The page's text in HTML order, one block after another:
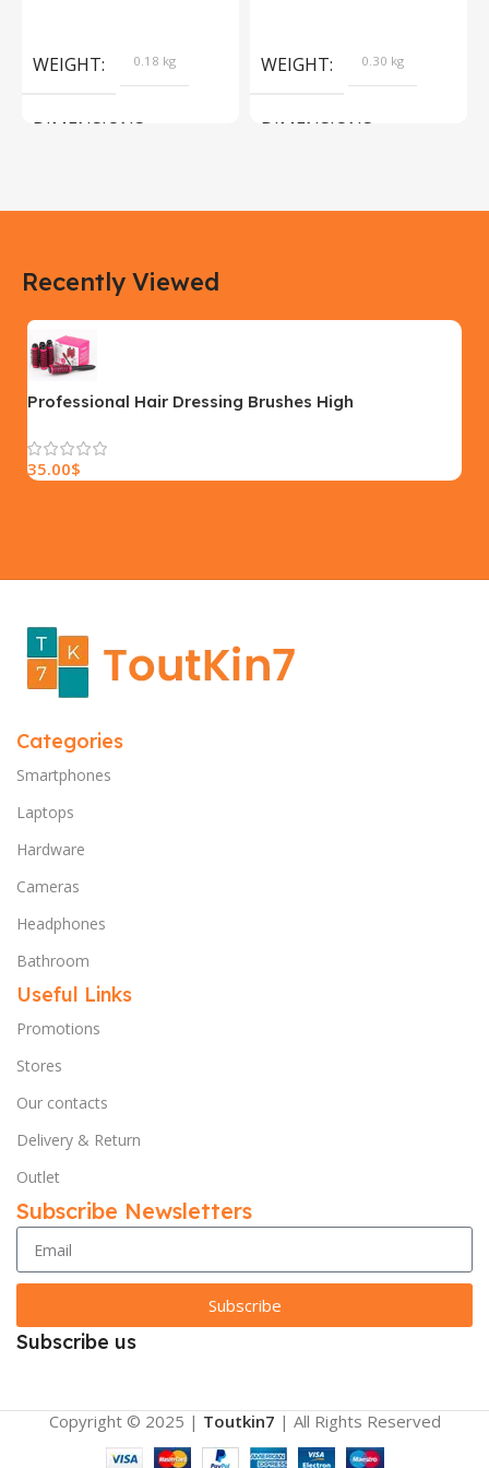
WEIGHT 0.18 kg
DIMENSIONS
Yellow, Blue, Pink
SIZE
WEIGHT 0.30 kg
DIMENSIONS
Recently Viewed
Professional Hair Dressing Brushes High
Beauty Hair Makeup Tool 50mm
35.00$
Categories
Smartphones
Laptops
Hardware
Cameras
Headphones
Bathroom
Useful Links
Promotions
Stores
Our contacts
Delivery & Return
Outlet
Subscribe Newsletters
Subscribe
Subscribe us
Copyright © 2025 | Toutkin7 | All Rights Reserved